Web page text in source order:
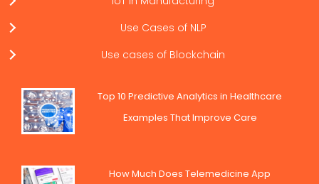
Use Cases of NLP
Use cases of Blockchain
Top 10 Predictive Analytics in Healthcare
Examples That Improve Care
How Much Does Telemedicine App